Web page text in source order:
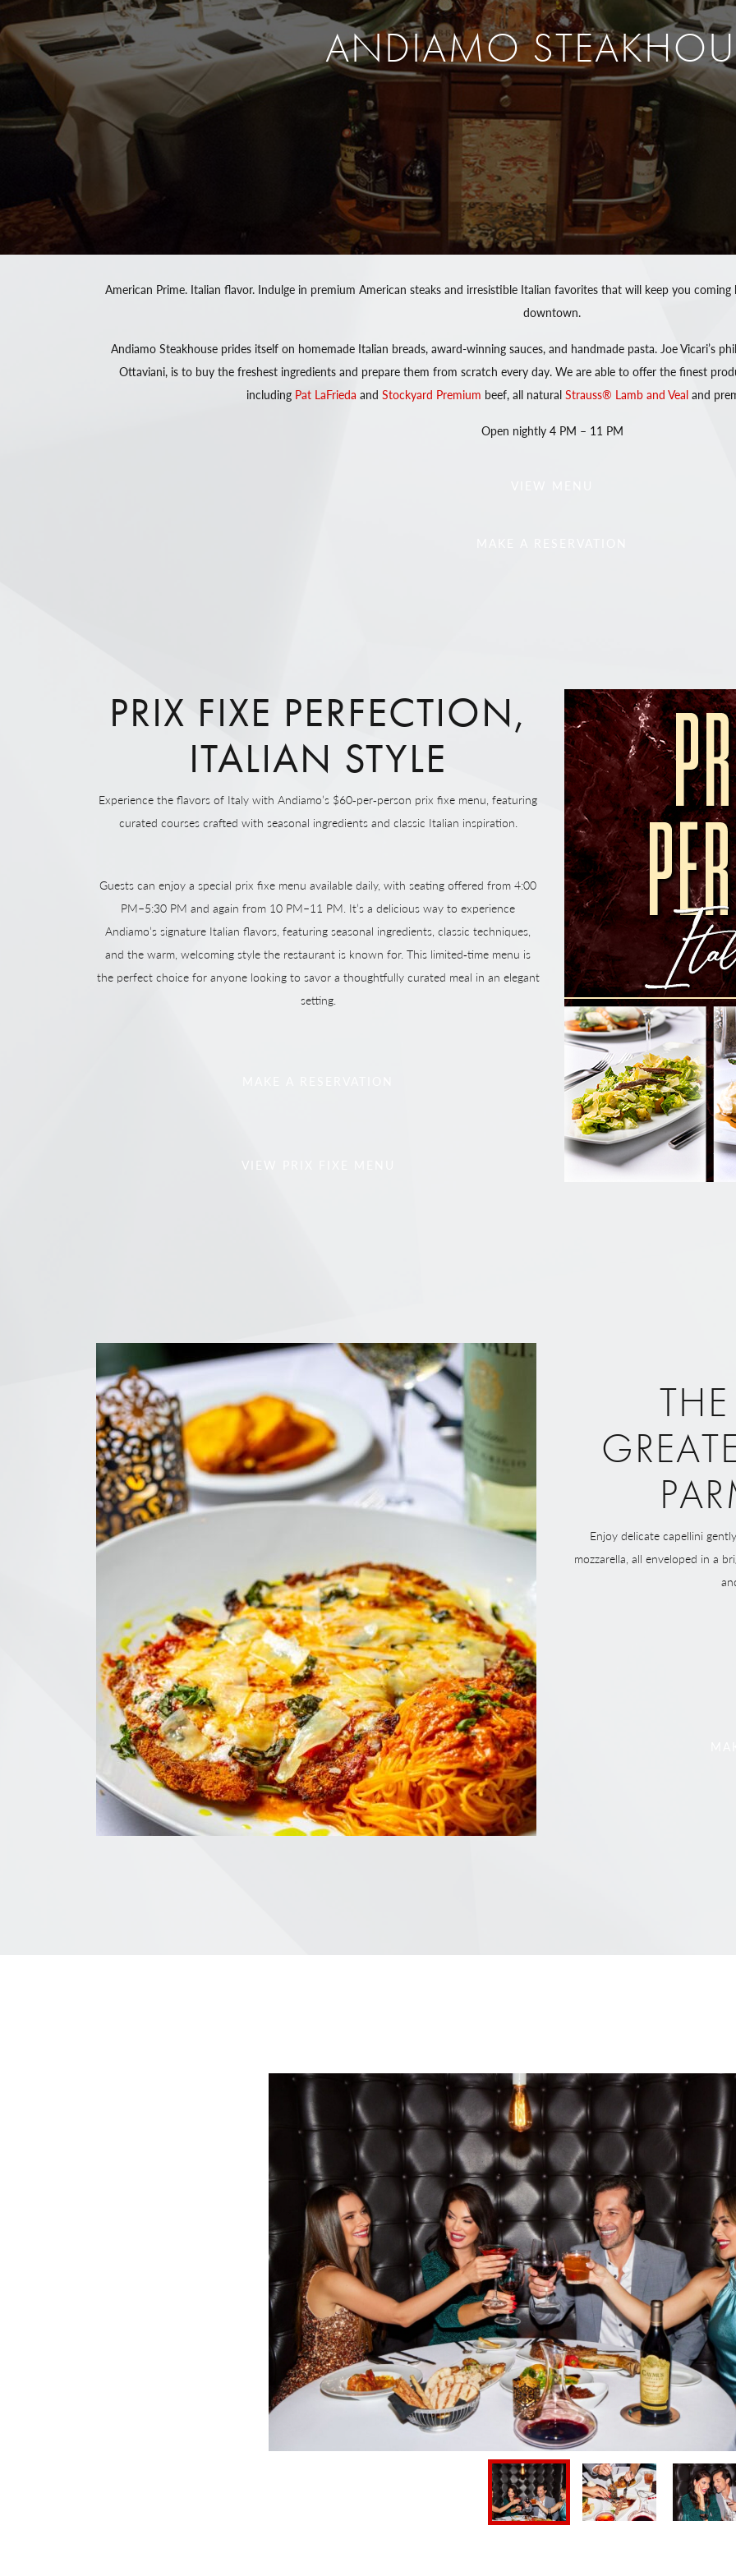
ANDIAMO
American Prime. Italian flavor. Indulge in premium American steaks and irresistible Italian favorites that will keep you
downtown.
Andiamo Steakhouse prides itself on homemade Italian breads, award-winning sauces, and handmade pasta. Joe Vicari’s
Ottaviani, is to buy the freshest ingredients and prepare them from scratch every day. We are able to offer the finest
including Pat LaFrieda and Stockyard Premium beef, all natural Strauss® Lamb and Veal and
Open nightly 4 PM – 11 PM
PRIX FIXE PERFECTION,
ITALIAN STYLE
Experience the flavors of Italy with Andiamo’s $60‑per‑person prix fixe menu, featuring
curated courses crafted with seasonal ingredients and classic Italian inspiration.
Guests can enjoy a special prix fixe menu available daily, with seating offered from 4:00
PM–5:30 PM and again from 10 PM–11 PM. It’s a delicious way to experience
Andiamo’s signature Italian flavors, featuring seasonal ingredients, classic techniques,
and the warm, welcoming style the restaurant is known for. This limited‑time menu is
the perfect choice for anyone looking to savor a thoughtfully curated meal in an elegant
setting.
VIEW PRIX FIXE MENU
Enjoy delicate capellini
mozzarella, all enveloped in a